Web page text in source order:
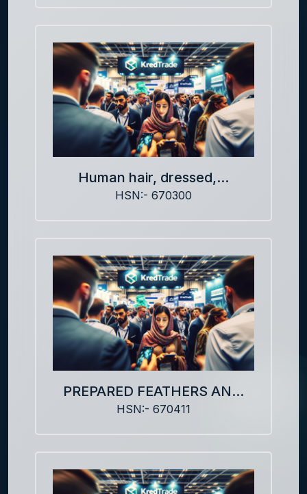
Human hair, dressed,...
HSN:- 670300
PREPARED FEATHERS AN...
HSN:- 670411